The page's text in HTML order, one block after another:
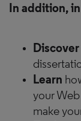
In addition,
Discover
Learn
your
make